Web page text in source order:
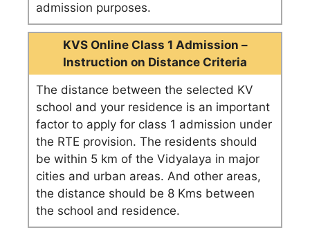
admission purposes.
KVS Online Class 1 Admission –
Instruction on Distance Criteria
The distance between the selected KV
school and your residence is an important
factor to apply for class 1 admission under
the RTE provision. The residents should
be within 5 km of the Vidyalaya in major
cities and urban areas. And other areas,
the distance should be 8 Kms between
the school and residence.